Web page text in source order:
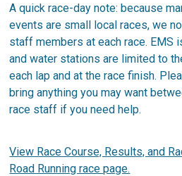
A quick race-day note: because
events are small local races, we
staff members at each race. EMS
and water stations are limited to
each lap and at the race finish.
bring anything you may want
race staff if you need help.
View Race Course, Results, and
Road Running race page.